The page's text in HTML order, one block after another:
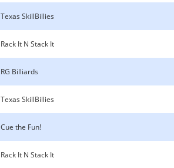
Texas SkillBillies
Rack It N Stack It
RG Billiards
Texas SkillBillies
Cue the Fun!
Rack It N Stack It